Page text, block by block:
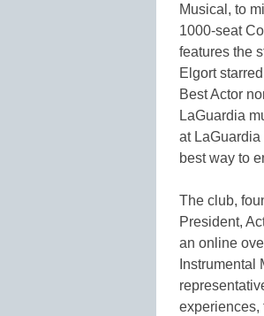
Musical, to
1000-seat
features the
Elgort
Best Actor
LaGuardia
at
best way to
The club,
President,
an online
Instrumental
experiences,